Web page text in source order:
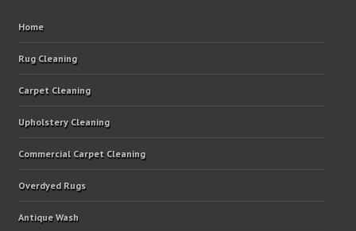
Home
Rug Cleaning
Carpet Cleaning
Upholstery Cleaning
Commercial Carpet Cleaning
Overdyed Rugs
Antique Wash